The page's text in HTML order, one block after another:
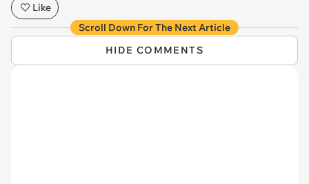
Like
Scroll Down For The Next Article
HIDE COMMENTS